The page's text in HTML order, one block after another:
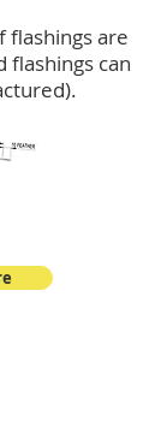
flashings are
flashings can